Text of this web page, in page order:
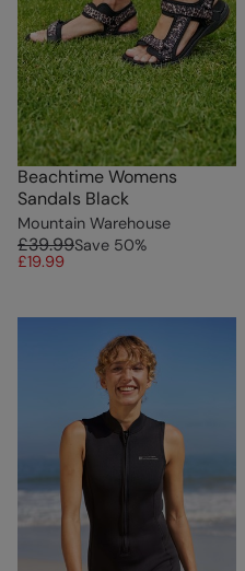
Beachtime Womens
Sandals Black
Mountain Warehouse
£39.99Save 50%
£19.99